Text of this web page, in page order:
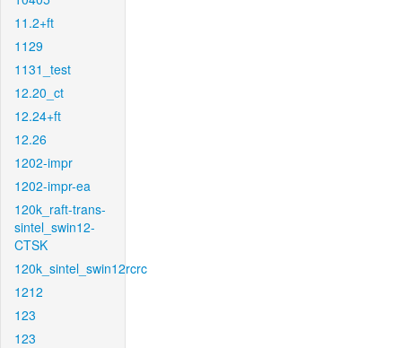
11.2+ft
1129
1131_test
12.20_ct
12.24+ft
12.26
1202-impr
1202-impr-ea
120k_raft-trans-
sintel_swin12-
CTSK
120k_sintel_swin12rcrc
1212
123
123